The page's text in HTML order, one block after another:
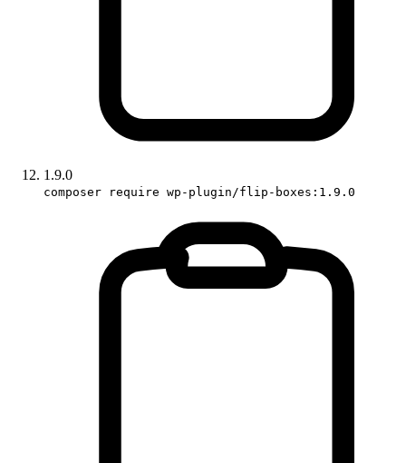
1.9.0
composer require wp-plugin/flip-boxes:1.9.0